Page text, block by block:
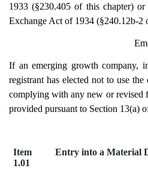
1933 (§230.405 of this chapter)
Exchange Act of 1934 (§240.12b-2
If an emerging growth company,
registrant has elected not to use
complying with any new or revised
provided pursuant to Section 13(a)
Item
1.01
Entry into a Material